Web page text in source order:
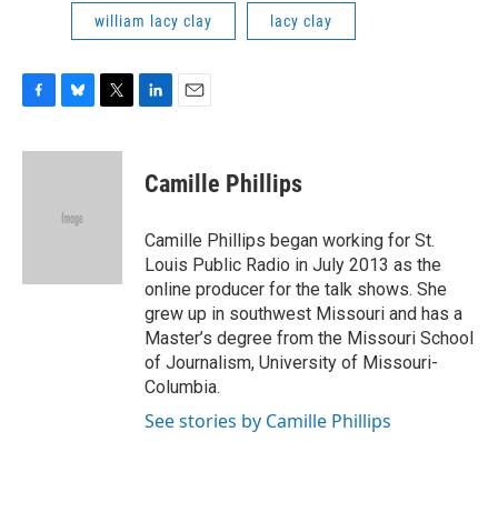
william lacy clay lacy clay
c
u
k
i
k
e
n
i
l
Camille Phillips
Camille Phillips began working for St.
Louis Public Radio in July 2013 as the
online producer for the talk shows. She
grew up in southwest Missouri and has a
Master’s degree from the Missouri School
of Journalism, University of Missouri-
Columbia.
See stories by Camille Phillips